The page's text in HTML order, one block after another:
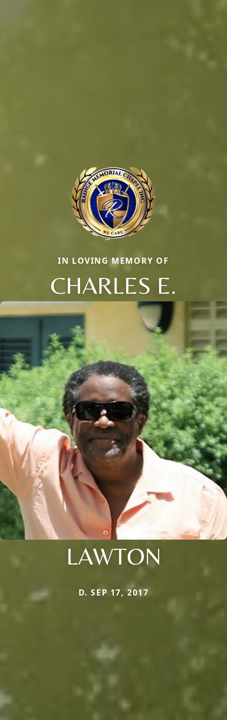
IN LOVING MEMORY OF
CHARLES E.
LAWTON
D. SEP 17, 2017